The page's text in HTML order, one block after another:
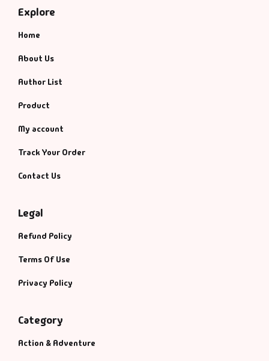
Explore
Home
About Us
Author List
Product
My account
Track Your Order
Contact Us
Legal
Refund Policy
Terms Of Use
Privacy Policy
Category
Action & Adventure